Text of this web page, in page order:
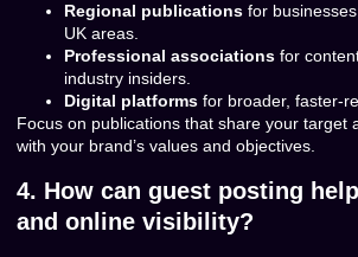
Regional publications for
UK areas.
Professional associations for
industry insiders.
Digital platforms for broader, faster-
Focus on publications that share your target
with your brand’s values and objectives.
4. How can guest posting
and online visibility?